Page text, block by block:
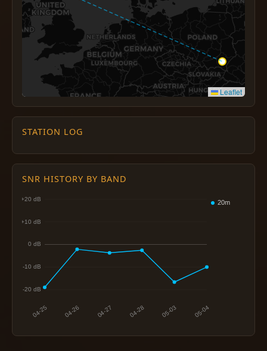
Leaflet
STATION LOG
SNR HISTORY BY BAND